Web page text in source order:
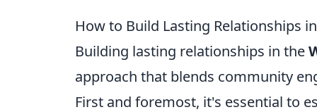
How to Build Lasting Relationships
Building lasting relationships in the
approach that blends community
First and foremost, it's essential to